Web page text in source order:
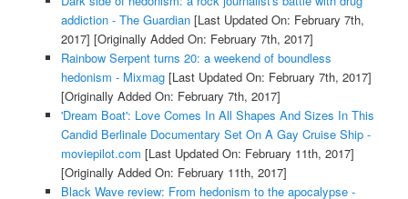
addiction - The Guardian[Last Updated On: February 7th,
2017] [Originally Added On: February 7th, 2017]
Rainbow Serpent turns 20: a weekend of boundless
hedonism - Mixmag[Last Updated On: February 7th, 2017]
[Originally Added On: February 7th, 2017]
'Dream Boat': Love Comes In All Shapes And Sizes In This
Candid Berlinale Documentary Set On A Gay Cruise Ship -
moviepilot.com [Last Updated On: February 11th, 2017]
[Originally Added On: February 11th, 2017]
Black Wave review: From hedonism to the apocalypse -